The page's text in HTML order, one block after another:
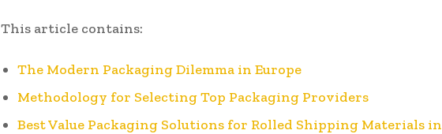
This article contains:
The Modern Packaging Dilemma in Europe
Methodology for Selecting Top Packaging Providers
Best Value Packaging Solutions for Rolled Shipping Materials